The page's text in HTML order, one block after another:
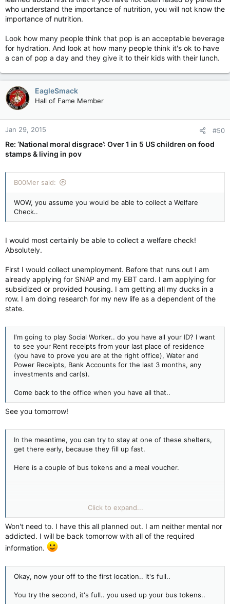
who understand the importance of nutrition, you will not know the
importance of nutrition.
Look how many people think that pop is an acceptable beverage
for hydration. And look at how many people think it's ok to have
a can of pop a day and they give it to their kids with their lunch.
EagleSmack
Hall of Fame Member
Jan 29, 2015 #50
Re: ‘National moral disgrace’: Over 1 in 5 US children on food
stamps & living in pov
B00Mer said:
WOW, you assume you would be able to collect a Welfare
Check..
I would most certainly be able to collect a welfare check!
Absolutely.
First I would collect unemployment. Before that runs out I am
already applying for SNAP and my EBT card. I am applying for
subsidized or provided housing. I am getting all my ducks in a
row. I am doing research for my new life as a dependent of the
state.
I'm going to play Social Worker.. do you have all your ID? I want
to see your Rent receipts from your last place of residence
(you have to prove you are at the right office), Water and
Power Receipts, Bank Accounts for the last 3 months, any
investments and car(s).
Come back to the office when you have all that..
See you tomorrow!
In the meantime, you can try to stay at one of these shelters,
get there early, because they fill up fast.
Here is a couple of bus tokens and a meal voucher.
Boston, MA, United States
+1 617-892-9100
Click to expand...
Won't need to. I have this all planned out. I am neither mental nor
addicted. I will be back tomorrow with all of the required
information.
Okay, now your off to the first location.. it's full..
You try the second, it's full.. you used up your bus tokens..